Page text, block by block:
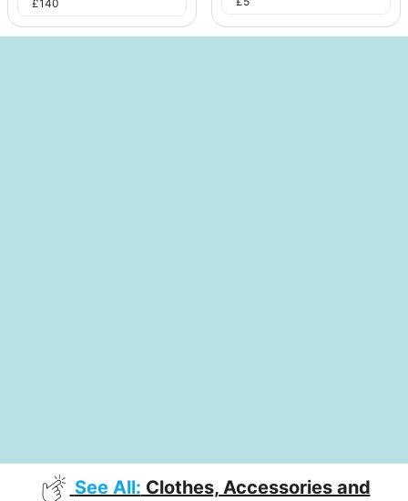
£140
See All: Clothes, Accessories and